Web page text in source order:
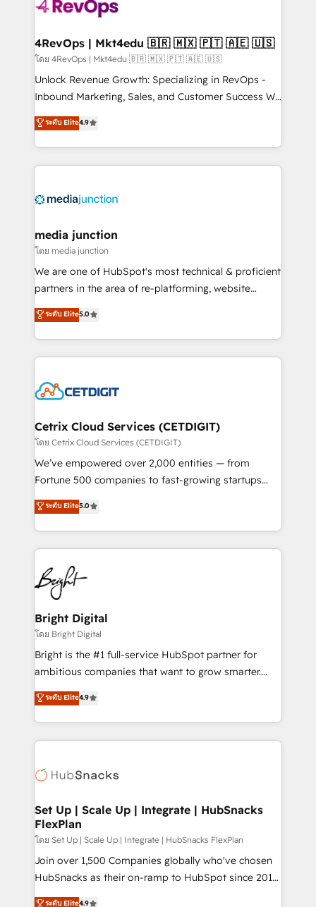
far with our HubSpot solutions. ✔️Bespoke apps &
on-demand bundle services. Connect with us today!
4RevOps | Mkt4edu 🇧🇷 🇲🇽 🇵🇹 🇦🇪 🇺🇸
โดย 4RevOps | Mkt4edu 🇧🇷 🇲🇽 🇵🇹 🇦🇪 🇺🇸
Unlock Revenue Growth: Specializing in RevOps -
Inbound Marketing, Sales, and Customer Success We
specialize in driving revenue growth for companies
across industries through tailored marketing, sales,
and customer success strategies, utilizing RevOps
methodologies. As Latin America's largest HubSpot
offer unparalleled insights. Operating in five
Mexico, USA, and Portugal—we've executed over a
hundred successful operations. Our approach,
rooted in RevOps principles, integrates analysis,
training, planning, and qualification. Leveraging
inbound marketing tactics, we focus on
understanding, nurturing, and converting leads.
competitive market.
ระดับ Elite4.9
media junction
โดย media junction
We are one of HubSpot's most technical & proficient
partners in the area of re-platforming, website
design & development. We specialize in multi-hub
implementations for mid-market & enterprise
companies. We are woman-owned, powered by
coffee, and we ❤️ dogs. We produce award-winning
Impact Award 🏆2022 Technical Expertise Impact
Award 🏆2020 Elite Solutions Partner 🏆2019
Integrations HubSpot Impact Award 🏆2019
Marketing Enablement HubSpot Impact Award 🏆
2018 Website Design HubSpot Impact Award 🏆2017
Growth-Driven Design Agency of the Year 🏆2016
Sales Enablement HubSpot Impact Award 🏆2015
HubSpot COS Performance Award 🏆2014 HubSpot
COS Design Award 🏆2013 HubSpot Marketplace
Partner 📆Founded in 1997
ระดับ Elite5.0
Cetrix Cloud Services (CETDIGIT)
โดย Cetrix Cloud Services (CETDIGIT)
We’ve empowered over 2,000 entities — from
Fortune 500 companies to fast-growing startups
and nonprofits — to streamline operations, scale
revenue, and unlock the full potential of HubSpot.
With deep technical and industry expertise, we fuse
automation, integration, and AI innovation to deliver
lasting impact. We specialize in: • Turnkey and end-
to-end HubSpot implementations • Onboarding for
Sales, Service, Marketing & Content Hubs • AI voice
and chat agents, predictive automation, and smart
workflows • Salesforce + HubSpot integration •
RevOps and AI-driven sales enablement • Website
design and CMS development • ERP integration: SAP,
and CRM migration from any platform •
Client/member portals built on HubSpot • Custom
WooCommerce, BuilderTrend, and more Experience
the difference — reach out to see how AI + HubSpot
ระดับ Elite5.0
Bright Digital
โดย Bright Digital
Bright is the #1 full-service HubSpot partner for
ambitious companies that want to grow smarter.
From HubSpot onboarding, to training, from
developing a new website to lead generation and
digital marketing; we do it all (and with great
results)! In short, our services include: - HubSpot
HubSpot development: websites, custom modules,
marketing, advertising, campaigns, content and
design We connect people, data and technology to
improve customer experiences. With our bright
people, exciting ideas and can-do mentality, we
ensure revenue growth on a daily basis. So tell us
ระดับ Elite4.9
Set Up | Scale Up | Integrate | HubSnacks
FlexPlan
โดย Set Up | Scale Up | Integrate | HubSnacks FlexPlan
Join over 1,500 Companies globally who've chosen
HubSnacks as their on-ramp to HubSpot since 2014
Simple pay-as-you-go plans that accelerate value...
ระดับ Elite4.9